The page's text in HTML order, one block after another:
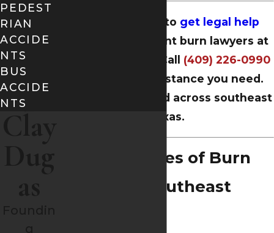
Now is the time to get legal help
from our Beaumont burn lawyers at
. Call (409) 226-0990
for the legal assistance you need.
Serving the injured across southeast
Texas.
Typical Causes of Burn
Injuries in Southeast
PEDEST
RIAN
ACCIDE
NTS
BUS
ACCIDE
NTS